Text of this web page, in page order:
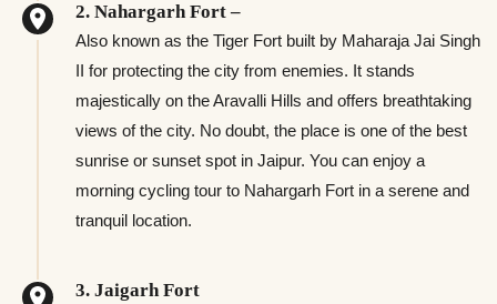
2. Nahargarh Fort –
Also known as the Tiger Fort built by Maharaja Jai Singh
II for protecting the city from enemies. It stands
majestically on the Aravalli Hills and offers breathtaking
views of the city. No doubt, the place is one of the best
sunrise or sunset spot in Jaipur. You can enjoy a
morning cycling tour to Nahargarh Fort in a serene and
tranquil location.
3. Jaigarh Fort